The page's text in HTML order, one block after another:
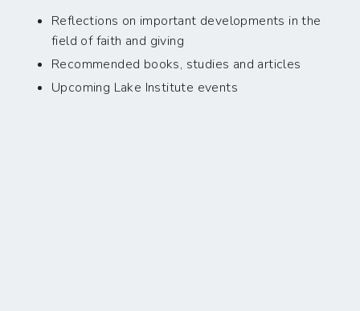
Reflections on important developments in the
field of faith and giving
Recommended books, studies and articles
Upcoming Lake Institute events